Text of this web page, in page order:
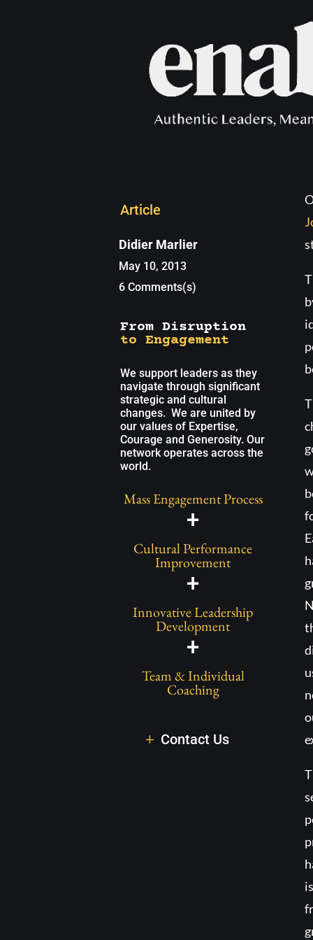
The
Article
Didier Marlier
May 10, 2013
6 Comments(s)
From Disruption
to Engagement
We support leaders as they
navigate through significant
strategic and cultural
changes. We are united by
our values of Expertise,
Courage and Generosity. Our
network operates across the
world.
Mass Engagement Process
+
Cultural Performance
Improvement
+
Innovative Leadership
Development
+
Team & Individual
Coaching
Contact Us